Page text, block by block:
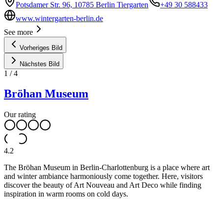
Potsdamer Str. 96, 10785 Berlin Tiergarten
+49 30 588433
www.wintergarten-berlin.de
See more
Vorheriges Bild
Nächstes Bild
1 /4
Bröhan Museum
Our rating
4.2
The Bröhan Museum in Berlin-Charlottenburg is a place where art
and winter ambiance harmoniously come together. Here, visitors
discover the beauty of Art Nouveau and Art Deco while finding
inspiration in warm rooms on cold days.